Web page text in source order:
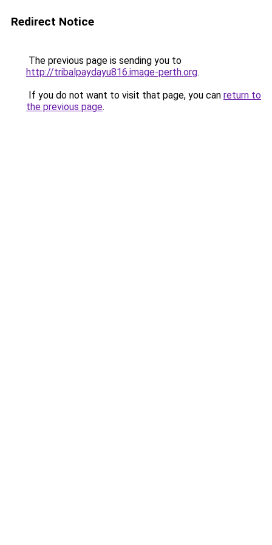
Redirect Notice
The previous page is sending you to
http://tribalpaydayu816.image-perth.org.
If you do not want to visit that page, you can return to
the previous page.